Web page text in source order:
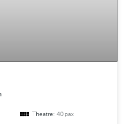
Theatre:40pax